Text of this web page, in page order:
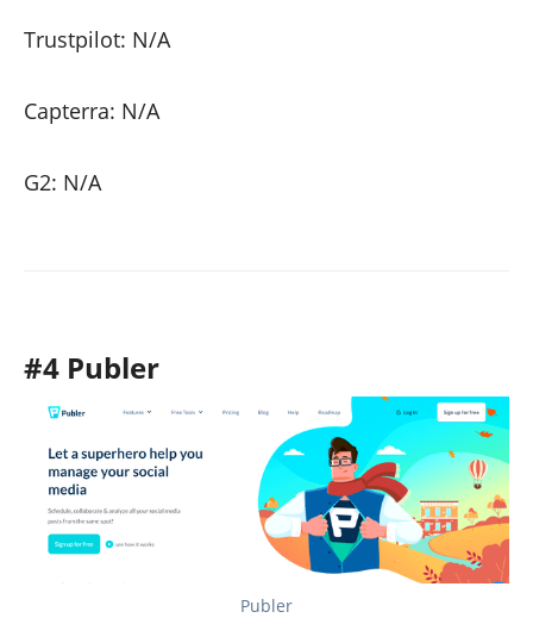
Trustpilot: N/A
Capterra: N/A
G2: N/A
#4 Publer
Publer